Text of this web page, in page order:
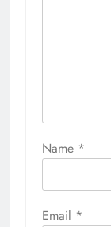
Name *
Email *